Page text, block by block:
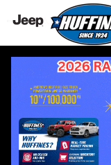
Skip to main content
New 2026 Ram 2500